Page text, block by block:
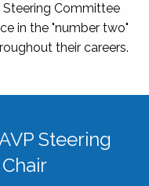
Steering Committee
in the "number two"
their careers.
Steering